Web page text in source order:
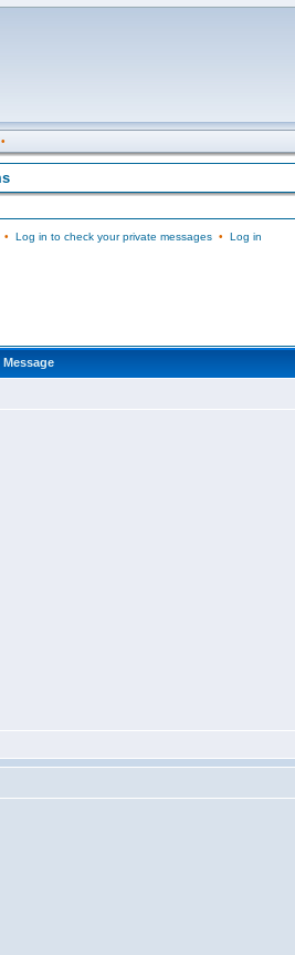
• Log in to check your private messages• Log in
Message